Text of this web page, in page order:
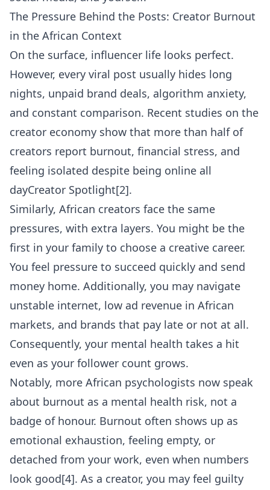
The Pressure Behind the Posts: Creator Burnout
in the African Context
On the surface, influencer life looks perfect.
However, every viral post usually hides long
nights, unpaid brand deals, algorithm anxiety,
and constant comparison. Recent studies on the
creator economy show that more than half of
creators report burnout, financial stress, and
feeling isolated despite being online all
dayCreator Spotlight[2].
Similarly, African creators face the same
pressures, with extra layers. You might be the
first in your family to choose a creative career.
You feel pressure to succeed quickly and send
money home. Additionally, you may navigate
unstable internet, low ad revenue in African
markets, and brands that pay late or not at all.
Consequently, your mental health takes a hit
even as your follower count grows.
Notably, more African psychologists now speak
about burnout as a mental health risk, not a
badge of honour. Burnout often shows up as
emotional exhaustion, feeling empty, or
detached from your work, even when numbers
look good[4]. As a creator, you may feel guilty